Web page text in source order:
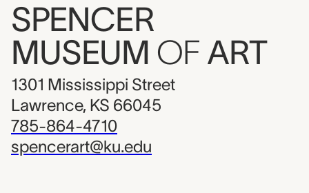
SPENCER
MUSEUM OF ART
1301 Mississippi Street
Lawrence, KS 66045
785-864-4710
spencerart@ku.edu